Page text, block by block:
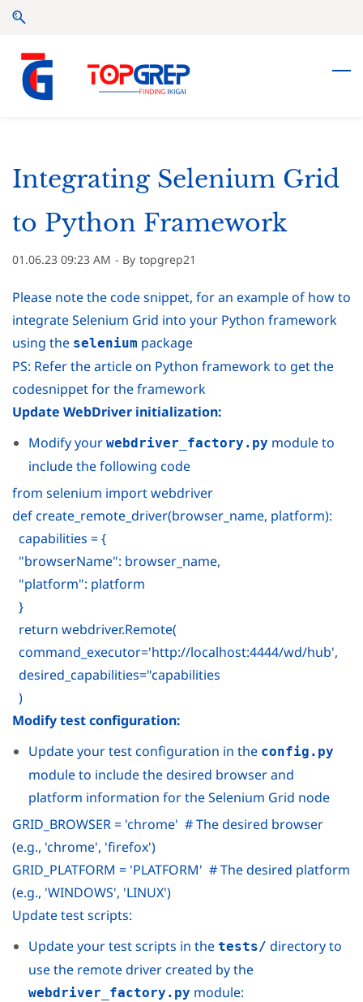
Skip
search
Skip
main
content
Integrating Selenium Grid
to Python Framework
01.06.23 09:23 AM - By topgrep21
Please note the code snippet, for an example of how to
integrate Selenium Grid into your Python framework
using the selenium package
PS: Refer the article on Python framework to get the
codesnippet for the framework
Update WebDriver initialization:
Modify your webdriver_factory.py module to
include the following code
from selenium import webdriver
def create_remote_driver(browser_name, platform):
capabilities = {
"browserName": browser_name,
"platform": platform
}
return webdriver.Remote(
command_executor='http://localhost:4444/wd/hub',
desired_capabilities="capabilities
)
Modify test configuration:
Update your test configuration in the config.py
module to include the desired browser and
platform information for the Selenium Grid node
GRID_BROWSER = 'chrome' # The desired browser
(e.g., 'chrome', 'firefox')
GRID_PLATFORM = 'PLATFORM' # The desired platform
(e.g., 'WINDOWS', 'LINUX')
Update test scripts:
Update your test scripts in the tests/ directory to
use the remote driver created by the
webdriver_factory.py module: